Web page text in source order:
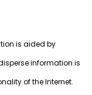
is aided by
information is
of the Internet.